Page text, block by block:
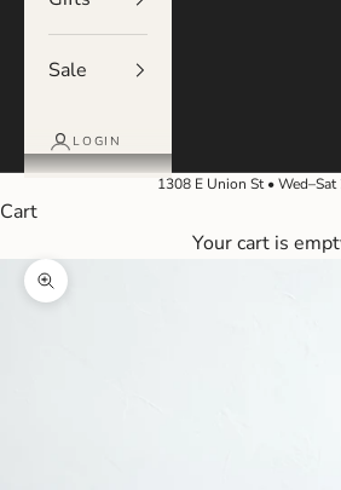
Sale
LOGIN
1308 E Union St • Wed–Sat
Cart
Your cart is
Zoom picture